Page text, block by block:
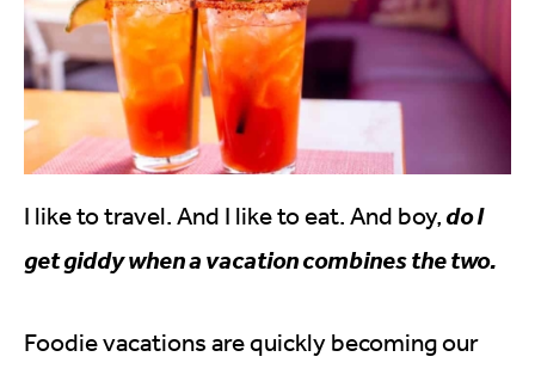
I like to travel. And I like to eat. And boy, do I
get giddy when a vacation combines the two.
Foodie vacations are quickly becoming our